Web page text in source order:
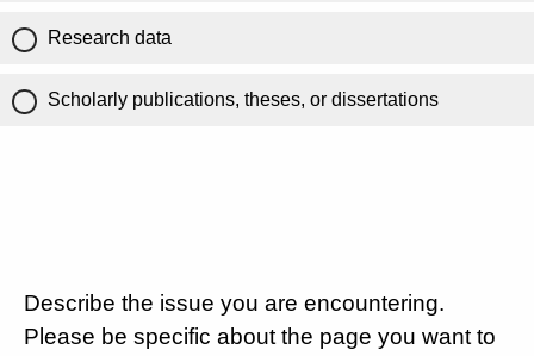
Research data
Scholarly publications, theses, or dissertations
Describe the issue you are encountering.
Please be specific about the page you want to